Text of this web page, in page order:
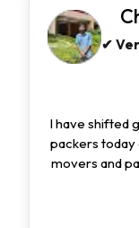
✔
I have shifted
packers today
movers and